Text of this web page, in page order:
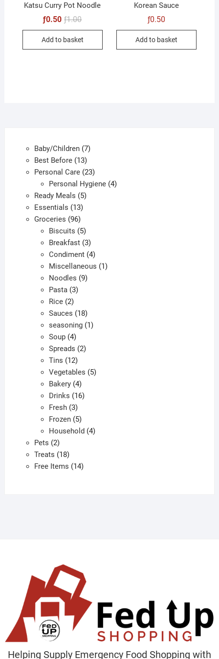
Katsu Curry Pot Noodle
ƒ1.00Original
was:
ƒ1.00.
ƒ0.50
Current
is:
ƒ0.50.
Add to basket
Korean Sauce
ƒ0.50
Add to basket
Baby/Children 77
Best Before 1313
products
Personal Care 2323
products
Personal Hygiene 44
Ready Meals 55
Essentials 1313
products
Groceries 9696
products
Biscuits 55
products
Breakfast 33
products
Condiment 44
products
Miscellaneous 11
Noodles 99
Pasta 33
Rice 22
products
Sauces 1818
products
seasoning 11
Soup 44
products
Spreads 22
Tins 1212
products
Vegetables 55
Bakery 44
products
Drinks 1616
Fresh 33
products
Frozen 55
products
Household 44
Pets 22
products
Treats 1818
products
Free Items 1414
Helping Supply Emergency Food Shopping with